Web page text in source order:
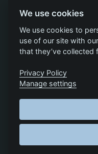
We use cookies
We use cookies to
use of our site with
that they’ve collected
Privacy Policy
Manage settings